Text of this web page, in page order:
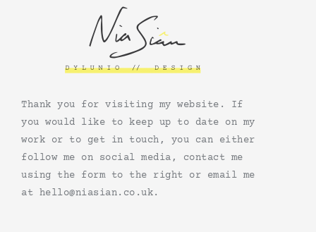
Thank you for visiting my website. If
you would like to keep up to date on my
work or to get in touch, you can either
follow me on social media, contact me
using the form to the right or email me
at hello@niasian.co.uk.